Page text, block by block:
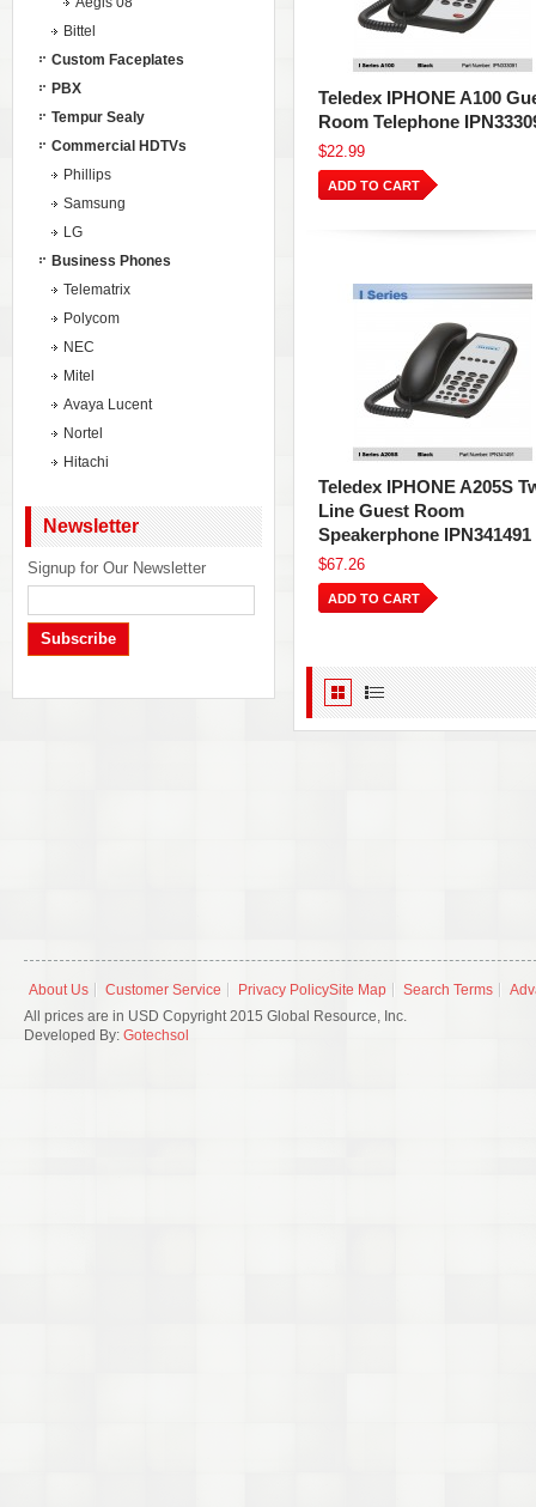
Teledex IPHONE A100
Room Telephone
$22.99
ADD TO CART
Teledex IPHONE A205S
Line Guest Room
Speakerphone IPN341491
$67.26
ADD TO CART
Bittel
Custom Faceplates
PBX
Tempur Sealy
Commercial HDTVs
Phillips
Samsung
LG
Business Phones
Telematrix
Polycom
NEC
Mitel
Avaya Lucent
Nortel
Hitachi
Newsletter
Signup for Our Newsletter
Subscribe
About Us Customer Service Privacy PolicySite Map Search Terms
All prices are in USD Copyright 2015 Global Resource, Inc.
Developed By: Gotechsol